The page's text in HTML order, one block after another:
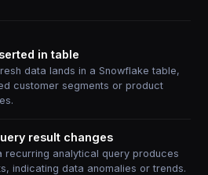
in table
data lands in a Snowflake table,
customer segments or product
result changes
recurring analytical query produces
indicating data anomalies or trends.